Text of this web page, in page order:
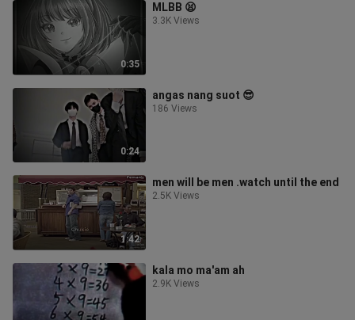
0:35
MLBB 😫
3.3K Views
0:24
angas nang suot 😎
186 Views
1:42
men will be men .watch until the end
2.5K Views
kala mo ma'am ah
2.9K Views